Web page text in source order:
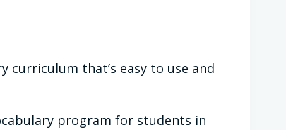
curriculum that’s easy to use and
program for students in